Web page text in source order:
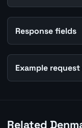
Response fields
Example
Related